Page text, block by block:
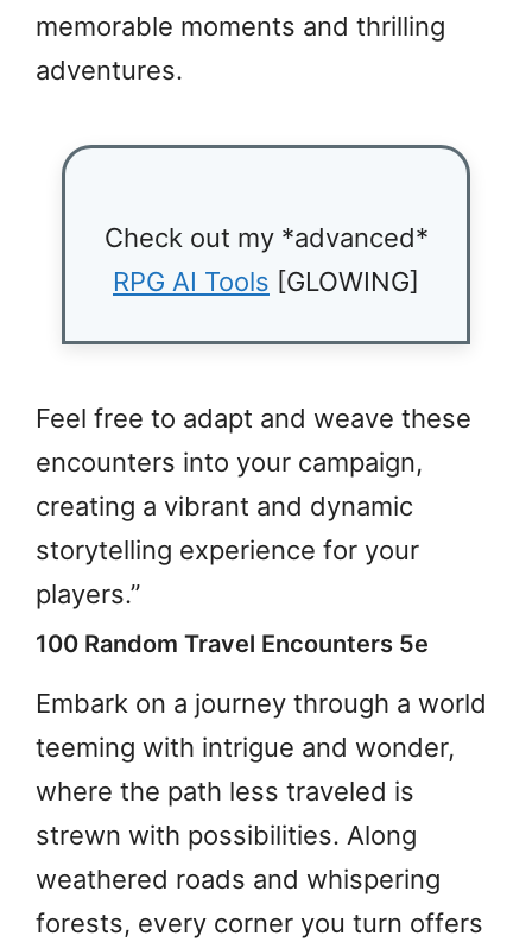
memorable moments and thrilling
adventures.
Check out my *advanced*
RPG AI Tools [GLOWING]
Feel free to adapt and weave these
encounters into your campaign,
creating a vibrant and dynamic
storytelling experience for your
players.”
100 Random Travel Encounters 5e
Embark on a journey through a world
teeming with intrigue and wonder,
where the path less traveled is
strewn with possibilities. Along
weathered roads and whispering
forests, every corner you turn offers